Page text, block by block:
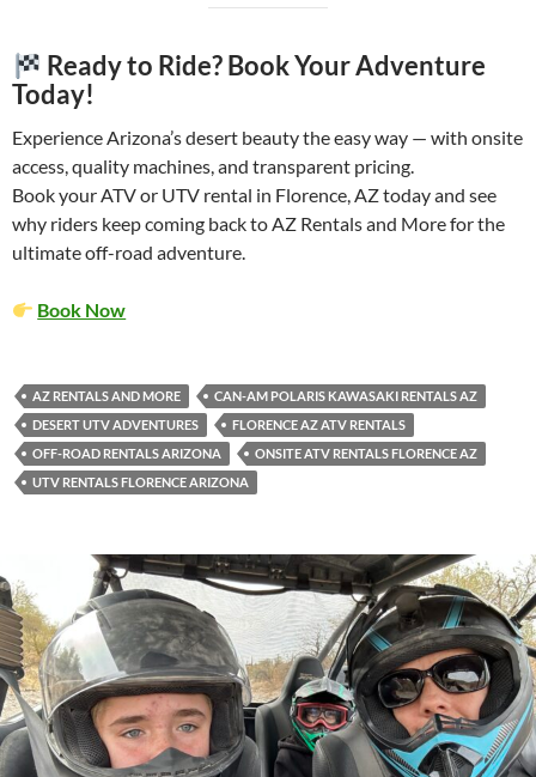
Ready to Ride? Book Your Adventure
Today!
Experience Arizona’s desert beauty the easy way — with onsite
access, quality machines, and transparent pricing.
Book your ATV or UTV rental in Florence, AZ today and see
why riders keep coming back to AZ Rentals and More for the
ultimate off-road adventure.
Book Now
AZ RENTALS AND MORE
CAN-AM POLARIS KAWASAKI RENTALS AZ
DESERT UTV ADVENTURES
FLORENCE AZ ATV RENTALS
OFF-ROAD RENTALS ARIZONA
ONSITE ATV RENTALS FLORENCE AZ
UTV RENTALS FLORENCE ARIZONA